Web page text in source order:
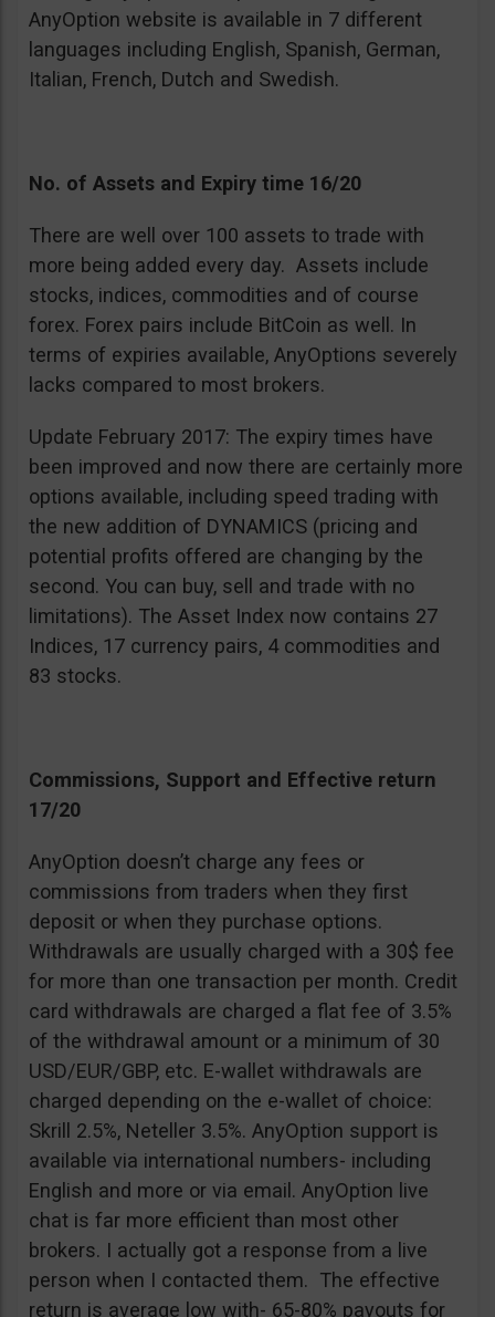
AnyOption website is available in 7 different
languages including English, Spanish, German,
Italian, French, Dutch and Swedish.
No. of Assets and Expiry time 16/20
There are well over 100 assets to trade with
more being added every day. Assets include
stocks, indices, commodities and of course
forex. Forex pairs include BitCoin as well. In
terms of expiries available, AnyOptions severely
lacks compared to most brokers.
Update February 2017: The expiry times have
been improved and now there are certainly more
options available, including speed trading with
the new addition of DYNAMICS (pricing and
potential profits offered are changing by the
second. You can buy, sell and trade with no
limitations). The Asset Index now contains 27
Indices, 17 currency pairs, 4 commodities and
83 stocks.
Commissions, Support and Effective return
17/20
AnyOption doesn’t charge any fees or
commissions from traders when they first
deposit or when they purchase options.
Withdrawals are usually charged with a 30$ fee
for more than one transaction per month. Credit
card withdrawals are charged a flat fee of 3.5%
of the withdrawal amount or a minimum of 30
USD/EUR/GBP, etc. E-wallet withdrawals are
charged depending on the e-wallet of choice:
Skrill 2.5%, Neteller 3.5%. AnyOption support is
available via international numbers- including
English and more or via email. AnyOption live
chat is far more efficient than most other
brokers. I actually got a response from a live
person when I contacted them. The effective
return is average low with- 65-80% payouts for